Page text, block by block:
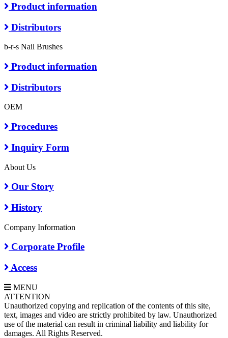
Product information
Distributors
b-r-s Nail Brushes
Product information
Distributors
OEM
Procedures
Inquiry Form
About Us
Our Story
History
Company Information
Corporate Profile
Access
MENU
ATTENTION
Unauthorized copying and replication of the contents of this site,
text, images and video are strictly prohibited by law. Unauthorized
use of the material can result in criminal liability and liability for
damages. All Rights Reserved.